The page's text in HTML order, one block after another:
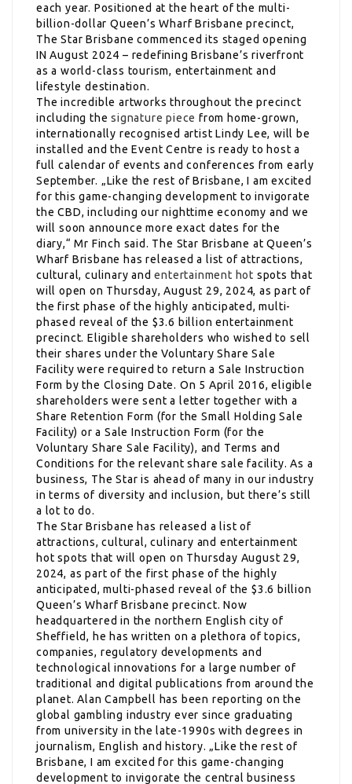
each year. Positioned at the heart of the multi-
billion-dollar Queen’s Wharf Brisbane precinct,
The Star Brisbane commenced its staged opening
IN August 2024 – redefining Brisbane’s riverfront
as a world-class tourism, entertainment and
lifestyle destination.
The incredible artworks throughout the precinct
including thesignature piece from home-grown,
internationally recognised artist Lindy Lee, will be
installed and the Event Centre is ready to host a
full calendar of events and conferences from early
September. „Like the rest of Brisbane, I am excited
for this game-changing development to invigorate
the CBD, including our nighttime economy and we
will soon announce more exact dates for the
diary,“ Mr Finch said. The Star Brisbane at Queen’s
Wharf Brisbane has released a list of attractions,
cultural, culinary andentertainment hot spots that
will open on Thursday, August 29, 2024, as part of
the first phase of the highly anticipated, multi-
phased reveal of the $3.6 billion entertainment
precinct. Eligible shareholders who wished to sell
their shares under the Voluntary Share Sale
Facility were required to return a Sale Instruction
Form by the Closing Date. On 5 April 2016, eligible
shareholders were sent a letter together with a
Share Retention Form (for the Small Holding Sale
Facility) or a Sale Instruction Form (for the
Voluntary Share Sale Facility), and Terms and
Conditions for the relevant share sale facility. As a
business, The Star is ahead of many in our industry
in terms of diversity and inclusion, but there’s still
a lot to do.
The Star Brisbane has released a list of
attractions, cultural, culinary and entertainment
hot spots that will open on Thursday August 29,
2024, as part of the first phase of the highly
anticipated, multi-phased reveal of the $3.6 billion
Queen’s Wharf Brisbane precinct. Now
headquartered in the northern English city of
Sheffield, he has written on a plethora of topics,
companies, regulatory developments and
technological innovations for a large number of
traditional and digital publications from around the
planet. Alan Campbell has been reporting on the
global gambling industry ever since graduating
from university in the late-1990s with degrees in
journalism, English and history. „Like the rest of
Brisbane, I am excited for this game-changing
development to invigorate the central business